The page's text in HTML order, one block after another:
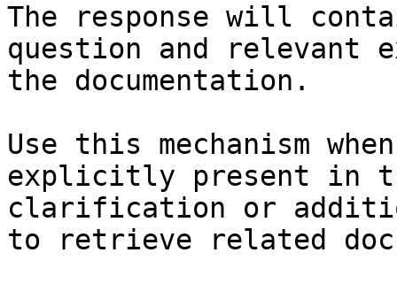
The response will
question and relevant
the documentation.
Use this mechanism
explicitly present in
clarification or